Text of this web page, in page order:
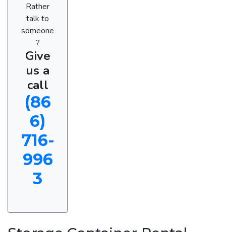
Rather
talk to
someone
?
Give
us a
call
(86
6)
716-
996
3